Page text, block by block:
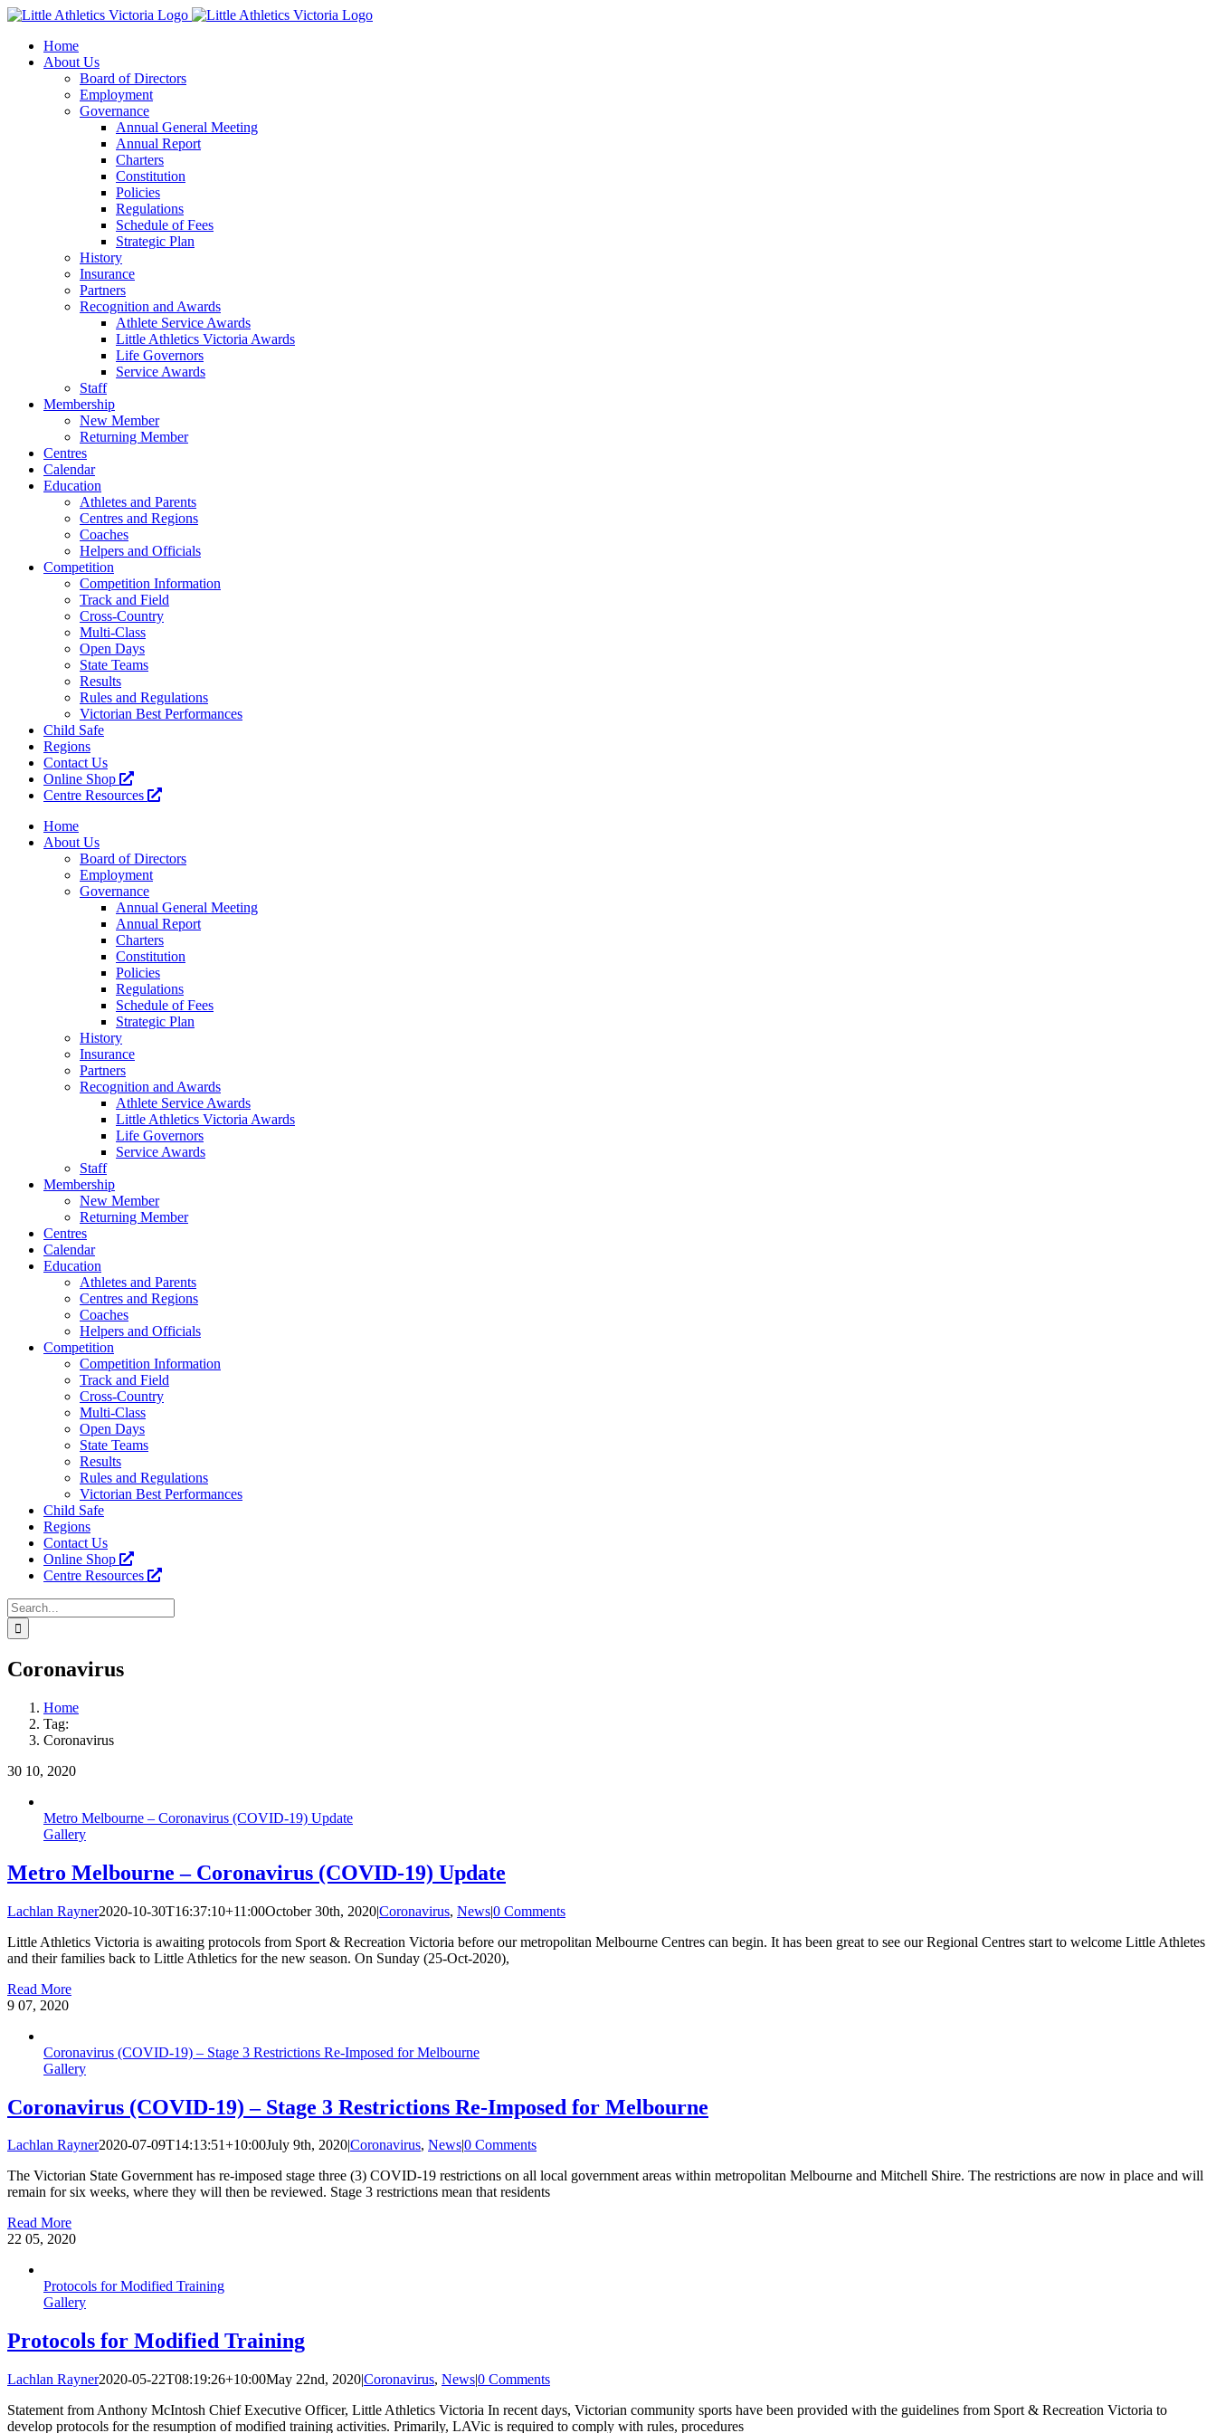
Skip
contentHome
About Us
Board of Directors
Employment
Governance
Annual General Meeting
Annual Report
Charters
Constitution
Policies
Regulations
Schedule of Fees
Strategic Plan
History
Insurance
Partners
Recognition and Awards
Athlete Service Awards
Little Athletics Victoria Awards
Life Governors
Service Awards
Staff
Membership
New Member
Returning Member
Centres
Calendar
Education
Athletes and Parents
Centres and Regions
Coaches
Helpers and Officials
Competition
Competition Information
Track and Field
Cross-Country
Multi-Class
Open Days
State Teams
Results
Rules and Regulations
Victorian Best Performances
Child Safe
Regions
Contact Us
Online Shop
Centre Resources
Home
About Us
Board of Directors
Employment
Governance
Annual General Meeting
Annual Report
Charters
Constitution
Policies
Regulations
Schedule of Fees
Strategic Plan
History
Insurance
Partners
Recognition and Awards
Athlete Service Awards
Little Athletics Victoria Awards
Life Governors
Service Awards
Staff
Membership
New Member
Returning Member
Centres
Calendar
Education
Athletes and Parents
Centres and Regions
Coaches
Helpers and Officials
Competition
Competition Information
Track and Field
Cross-Country
Multi-Class
Open Days
State Teams
Results
Rules and Regulations
Victorian Best Performances
Child Safe
Regions
Contact Us
Online Shop
Centre Resources
Search
for:
Coronavirus
Home
Tag:
Coronavirus
30 10, 2020
Metro Melbourne – Coronavirus (COVID-19) Update
Gallery
Metro Melbourne – Coronavirus (COVID-19) Update
Lachlan Rayner2020-10-30T16:37:10+11:00October 30th, 2020|Coronavirus, News|0 Comments
Little Athletics Victoria is awaiting protocols from Sport & Recreation Victoria before our metropolitan Melbourne Centres can begin. It has been great to see our Regional Centres start to welcome Little Athletes
and their families back to Little Athletics for the new season. On Sunday (25-Oct-2020),
Read More
9 07, 2020
Coronavirus (COVID‑19) – Stage 3 Restrictions Re-Imposed for Melbourne
Gallery
Coronavirus (COVID‑19) – Stage 3 Restrictions Re-Imposed for Melbourne
Lachlan Rayner2020-07-09T14:13:51+10:00July 9th, 2020|Coronavirus, News|0 Comments
The Victorian State Government has re-imposed stage three (3) COVID-19 restrictions on all local government areas within metropolitan Melbourne and Mitchell Shire. The restrictions are now in place and will
remain for six weeks, where they will then be reviewed. Stage 3 restrictions mean that residents
Read More
22 05, 2020
Protocols for Modified Training
Gallery
Protocols for Modified Training
Lachlan Rayner2020-05-22T08:19:26+10:00May 22nd, 2020|Coronavirus, News|0 Comments
Statement from Anthony McIntosh Chief Executive Officer, Little Athletics Victoria In recent days, Victorian community sports have been provided with the guidelines from Sport & Recreation Victoria to
develop protocols for the resumption of modified training activities. Primarily, LAVic is required to comply with rules, procedures